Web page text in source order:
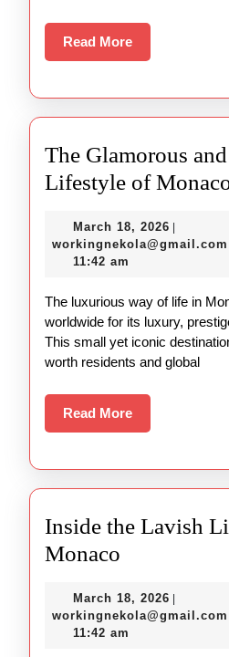
Read MoreRead
More
The Glamorous
Lifestyle of
March 18, 2026 March
18,
workingnekola@gmail.com
11:42 am
The luxurious way of life in Monaco is known
worldwide for its luxury,
This small yet iconic
worth residents and global
Read MoreRead
More
Inside the Lavish
Monaco
Lavish
Lifestyle
March 18, 2026 March
18,
workingnekola@gmail.com
11:42 am